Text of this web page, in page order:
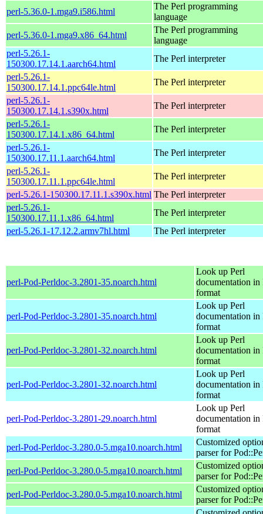
perl-5.36.0-1.mga9.i586.html
The Perl programming
language
perl-5.36.0-1.mga9.x86_64.html
The Perl programming
language
perl-5.26.1-
150300.17.14.1.aarch64.html
The Perl interpreter
perl-5.26.1-
150300.17.14.1.ppc64le.html
The Perl interpreter
perl-5.26.1-
150300.17.14.1.s390x.html
The Perl interpreter
perl-5.26.1-
150300.17.14.1.x86_64.html
The Perl interpreter
perl-5.26.1-
150300.17.11.1.aarch64.html
The Perl interpreter
perl-5.26.1-
150300.17.11.1.ppc64le.html
The Perl interpreter
perl-5.26.1-150300.17.11.1.s390x.html The Perl interpreter
perl-5.26.1-
150300.17.11.1.x86_64.html
The Perl interpreter
perl-5.26.1-17.12.2.armv7hl.html
The Perl interpreter
perl-Pod-Perldoc-3.2801-35.noarch.html
Look up Perl
documentation in
format
perl-Pod-Perldoc-3.2801-35.noarch.html
Look up Perl
documentation in
format
perl-Pod-Perldoc-3.2801-32.noarch.html
Look up Perl
documentation in
format
perl-Pod-Perldoc-3.2801-32.noarch.html
Look up Perl
documentation in
format
perl-Pod-Perldoc-3.2801-29.noarch.html
Look up Perl
documentation in
format
perl-Pod-Perldoc-3.280.0-5.mga10.noarch.html
Customized
parser for
perl-Pod-Perldoc-3.280.0-5.mga10.noarch.html
Customized
parser for
perl-Pod-Perldoc-3.280.0-5.mga10.noarch.html
Customized
parser for